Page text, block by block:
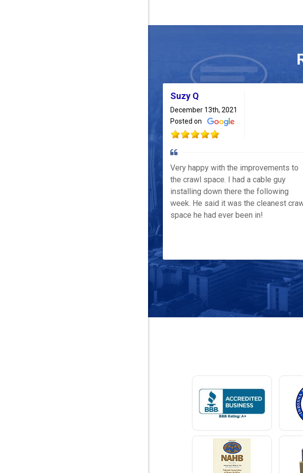
Suzy Q
December 13th, 2021
Posted on
Very happy with the improvements to
the crawl space. I had a cable guy
installing down there the following
week. He said it was the cleanest
space he had ever been in!